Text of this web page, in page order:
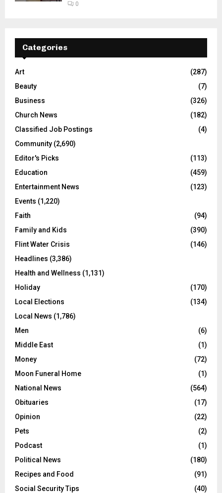
0
Categories
Art
(287)
Beauty
(7)
Business
(326)
Church News
(182)
Classified Job Postings
(4)
Community (2,690)
Editor's Picks
(113)
Education
(459)
Entertainment News
(123)
Events (1,220)
Faith
(94)
Family and Kids
(390)
Flint Water Crisis
(146)
Headlines (3,386)
Health and Wellness (1,131)
Holiday
(170)
Local Elections
(134)
Local News (1,786)
Men
(6)
Middle East
(1)
Money
(72)
Moon Funeral Home
(1)
National News
(564)
Obituaries
(17)
Opinion
(22)
Pets
(2)
Podcast
(1)
Political News
(180)
Recipes and Food
(91)
Social Security Tips
(40)